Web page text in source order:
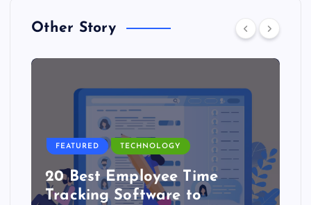
Other Story
FEATURED TECHNOLOGY
20 Best Employee Time
Tracking Software to